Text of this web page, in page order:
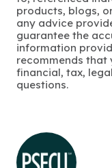
products, blogs,
any advice
guarantee the
information
recommends that
financial, tax,
questions.